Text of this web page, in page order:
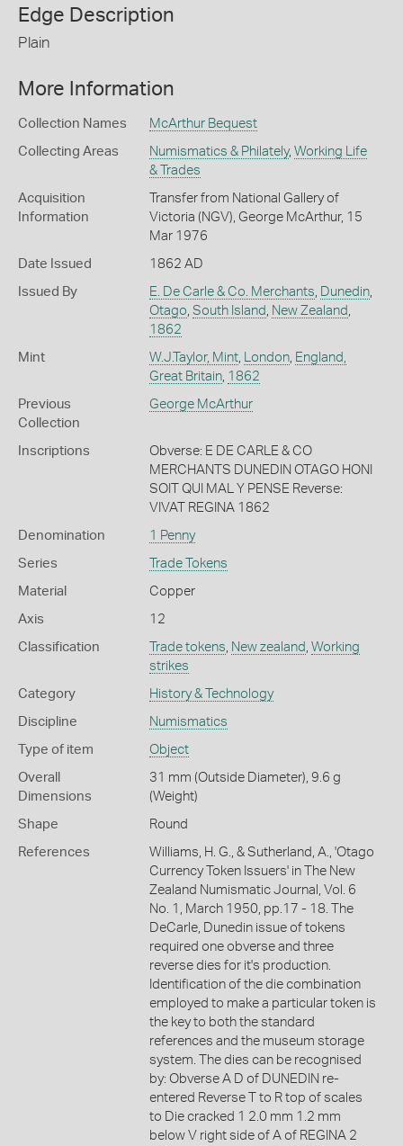
Edge Description
Plain
More Information
Collection Names McArthur Bequest
Collecting Areas Numismatics & Philately, Working Life
& Trades
Acquisition
Information
Transfer from National Gallery of
Victoria (NGV), George McArthur, 15
Mar 1976
Date Issued 1862 AD
Issued By E. De Carle & Co. Merchants Dunedin,
Otago South Island New Zealand
1862
Mint W.J.Taylor, Mint, London, England,
Great Britain, 1862
Previous
Collection
George McArthur
Inscriptions
Obverse: E DE CARLE & CO
MERCHANTS DUNEDIN OTAGO HONI
SOIT QUI MAL Y PENSE Reverse:
VIVAT REGINA 1862
Denomination 1 Penny
Series Trade Tokens
Material Copper
Axis 12
Classification Trade tokens New zealand Working
strikes
Category History & Technology
Discipline Numismatics
Type of item Object
Overall
Dimensions
31 mm (Outside Diameter), 9.6 g
(Weight)
Shape Round
References
Williams, H. G., & Sutherland, A., 'Otago
Currency Token Issuers' in The New
Zealand Numismatic Journal, Vol. 6
No. 1, March 1950, pp.17 - 18. The
DeCarle, Dunedin issue of tokens
required one obverse and three
reverse dies for it's production.
Identification of the die combination
employed to make a particular token is
the key to both the standard
references and the museum storage
system. The dies can be recognised
by: Obverse A D of DUNEDIN re-
entered Reverse T to R top of scales
to Die cracked 1 2.0 mm 1.2 mm
below V right side of A of REGINA 2